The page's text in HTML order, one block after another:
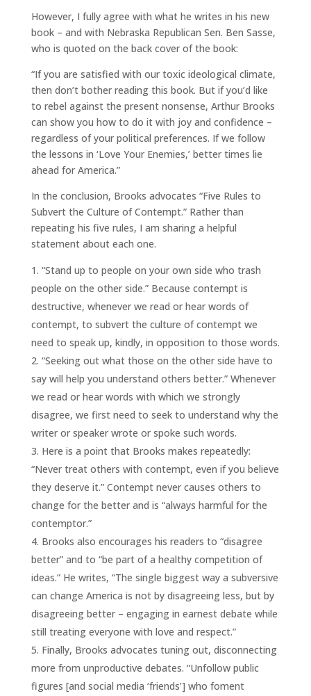
However, I fully agree with what he writes in his new
book – and with Nebraska Republican Sen. Ben Sasse,
who is quoted on the back cover of the book:
“If you are satisfied with our toxic ideological climate,
then don’t bother reading this book. But if you’d like
to rebel against the present nonsense, Arthur Brooks
can show you how to do it with joy and confidence –
regardless of your political preferences. If we follow
the lessons in ‘Love Your Enemies,’ better times lie
ahead for America.”
In the conclusion, Brooks advocates “Five Rules to
Subvert the Culture of Contempt.” Rather than
repeating his five rules, I am sharing a helpful
statement about each one.
“Stand up to people on your own side who trash
people on the other side.” Because contempt is
destructive, whenever we read or hear words of
contempt, to subvert the culture of contempt we
need to speak up, kindly, in opposition to those words.
“Seeking out what those on the other side have to
say will help you understand others better.” Whenever
we read or hear words with which we strongly
disagree, we first need to seek to understand why the
writer or speaker wrote or spoke such words.
Here is a point that Brooks makes repeatedly:
“Never treat others with contempt, even if you believe
they deserve it.” Contempt never causes others to
change for the better and is “always harmful for the
contemptor.”
Brooks also encourages his readers to “disagree
better” and to “be part of a healthy competition of
ideas.” He writes, “The single biggest way a subversive
can change America is not by disagreeing less, but by
disagreeing better – engaging in earnest debate while
still treating everyone with love and respect.”
Finally, Brooks advocates tuning out, disconnecting
more from unproductive debates. “Unfollow public
figures [and social media ‘friends’] who foment